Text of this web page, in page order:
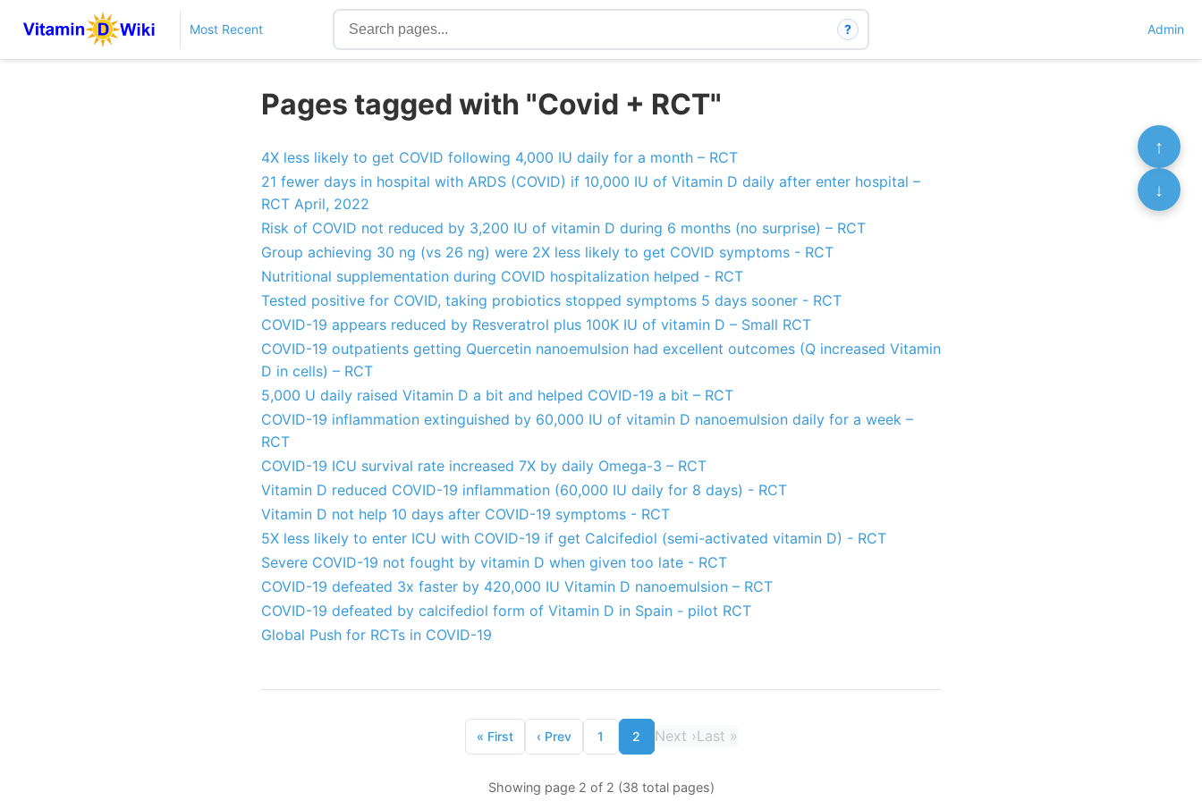
Most Recent ? Admin
Pages tagged with "Covid + RCT"
4X less likely to get COVID following 4,000 IU daily for a month – RCT
21 fewer days in hospital with ARDS (COVID) if 10,000 IU of Vitamin D daily after enter hospital –
RCT April, 2022
Risk of COVID not reduced by 3,200 IU of vitamin D during 6 months (no surprise) – RCT
Group achieving 30 ng (vs 26 ng) were 2X less likely to get COVID symptoms - RCT
Nutritional supplementation during COVID hospitalization helped - RCT
Tested positive for COVID, taking probiotics stopped symptoms 5 days sooner - RCT
COVID-19 appears reduced by Resveratrol plus 100K IU of vitamin D – Small RCT
COVID-19 outpatients getting Quercetin nanoemulsion had excellent outcomes (Q increased Vitamin
D in cells) – RCT
5,000 U daily raised Vitamin D a bit and helped COVID-19 a bit – RCT
COVID-19 inflammation extinguished by 60,000 IU of vitamin D nanoemulsion daily for a week –
RCT
COVID-19 ICU survival rate increased 7X by daily Omega-3 – RCT
Vitamin D reduced COVID-19 inflammation (60,000 IU daily for 8 days) - RCT
Vitamin D not help 10 days after COVID-19 symptoms - RCT
5X less likely to enter ICU with COVID-19 if get Calcifediol (semi-activated vitamin D) - RCT
Severe COVID-19 not fought by vitamin D when given too late - RCT
COVID-19 defeated 3x faster by 420,000 IU Vitamin D nanoemulsion – RCT
COVID-19 defeated by calcifediol form of Vitamin D in Spain - pilot RCT
Global Push for RCTs in COVID-19
« First ‹ Prev 1 2 Next ›Last »
Showing page 2 of 2 (38 total pages)
↑
↓